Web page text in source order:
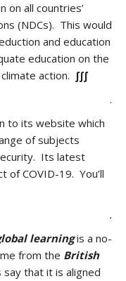
on all countries’
(NDCs). This would
and education
education on the
action. ∫∫∫
.
to its website which
of subjects
Its latest
of COVID-19. You’ll
.
learningis a no-
from the British
that it is aligned